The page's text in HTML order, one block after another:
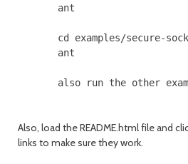
ant
cd examples/secure-
ant
also run the other
Also, load the README.html file and
links to make sure they work.